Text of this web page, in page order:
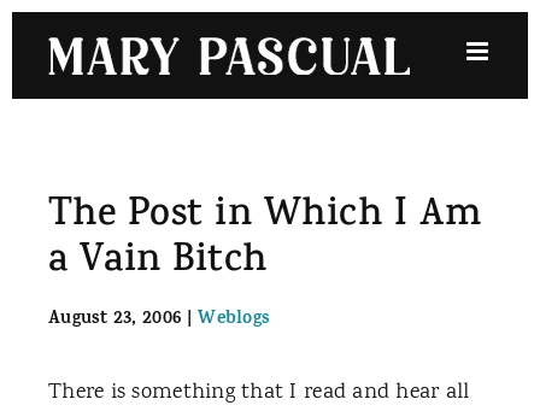
content
The Post in Which I Am
a Vain Bitch
August 23, 2006 | Weblogs
There is something that I read and hear all